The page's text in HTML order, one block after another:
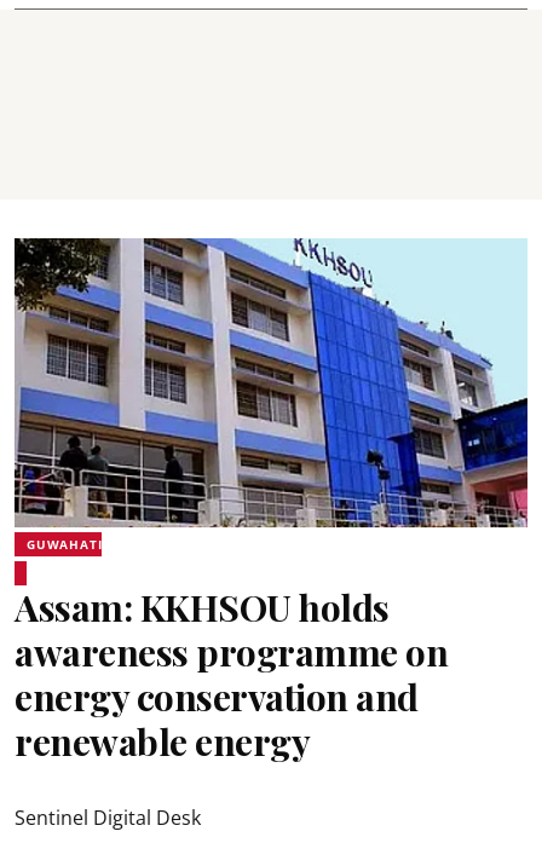
GUWAHATI
Assam: KKHSOU holds
awareness programme on
energy conservation and
renewable energy
Sentinel Digital Desk